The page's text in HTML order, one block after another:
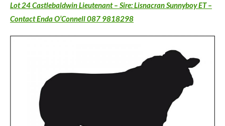
Lot 24 Castlebaldwin Lieutenant – Sire: Lisnacran Sunnyboy ET –
Contact Enda O’Connell 087 9818298